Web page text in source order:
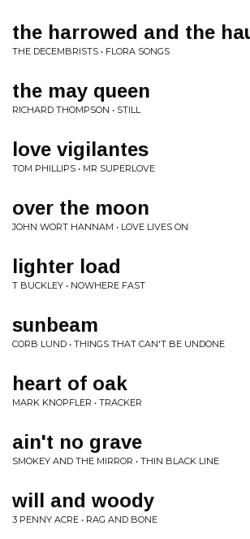
the harrowed and the
THE DECEMBRISTS • FLORA SONGS
the may queen
RICHARD THOMPSON • STILL
love vigilantes
TOM PHILLIPS • MR SUPERLOVE
over the moon
JOHN WORT HANNAM • LOVE LIVES ON
lighter load
T BUCKLEY • NOWHERE FAST
sunbeam
CORB LUND • THINGS THAT CAN'T BE UNDONE
heart of oak
MARK KNOPFLER • TRACKER
ain't no grave
SMOKEY AND THE MIRROR • THIN BLACK LINE
will and woody
3 PENNY ACRE • RAG AND BONE